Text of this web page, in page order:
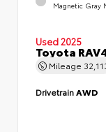
Magnetic Gray
Used 2025
Toyota
Mileage
DrivetrainAWD